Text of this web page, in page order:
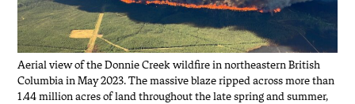
Aerial view of the Donnie Creek wildfire in northeastern British
Columbia in May 2023. The massive blaze ripped across more than
1.44 million acres of land throughout the late spring and summer,